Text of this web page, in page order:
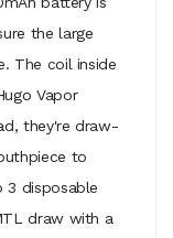
the large
The coil inside
Vapor
they're draw-
to
3 disposable
draw with a